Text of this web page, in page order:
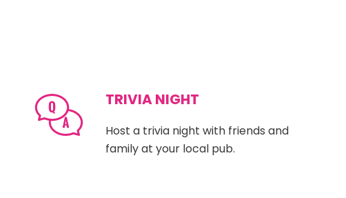
TRIVIA NIGHT
Host a trivia night with friends and
family at your local pub.